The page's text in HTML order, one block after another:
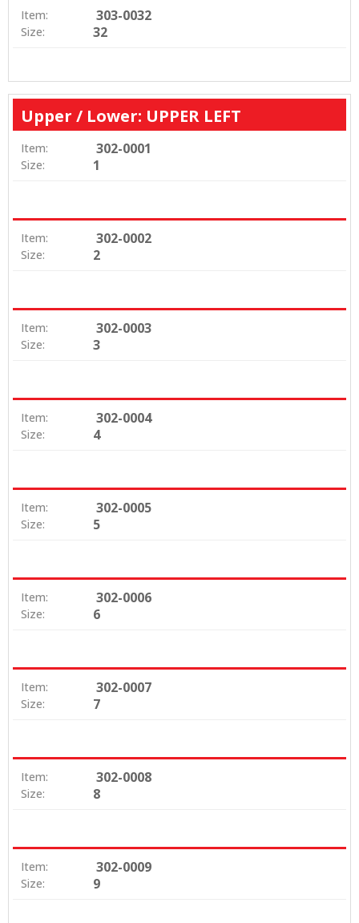
Item: 303-0032
Size: 32
Upper / Lower: UPPER LEFT
Item: 302-0001
Size: 1
Item: 302-0002
Size: 2
Item: 302-0003
Size: 3
Item: 302-0004
Size: 4
Item: 302-0005
Size: 5
Item: 302-0006
Size: 6
Item: 302-0007
Size: 7
Item: 302-0008
Size: 8
Item: 302-0009
Size: 9